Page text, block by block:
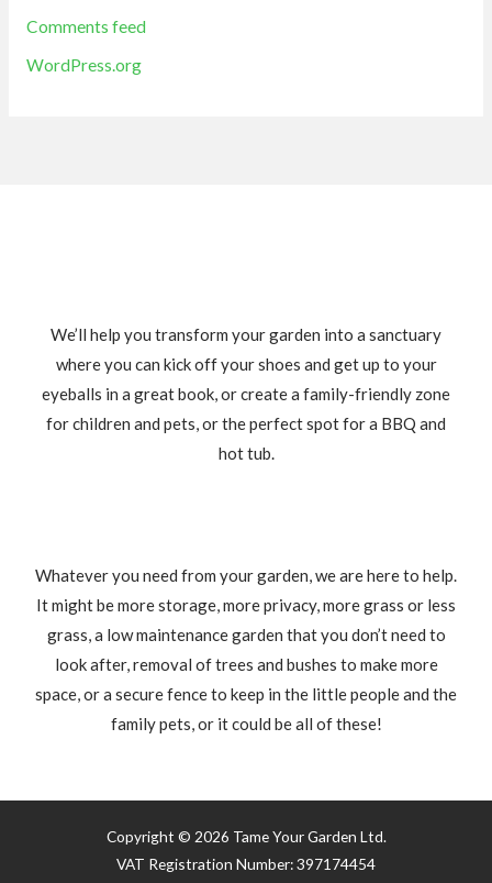
Comments feed
WordPress.org
We’ll help you transform your garden into a sanctuary
where you can kick off your shoes and get up to your
eyeballs in a great book, or create a family-friendly zone
for children and pets, or the perfect spot for a BBQ and
hot tub.
Whatever you need from your garden, we are here to help.
It might be more storage, more privacy, more grass or less
grass, a low maintenance garden that you don’t need to
look after, removal of trees and bushes to make more
space, or a secure fence to keep in the little people and the
family pets, or it could be all of these!
Copyright © 2026 Tame Your Garden Ltd.
VAT Registration Number: 397174454